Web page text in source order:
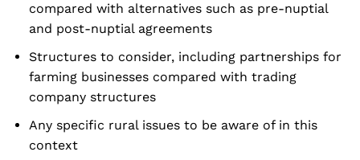
compared with alternatives such as pre-nuptial
and post-nuptial agreements
Structures to consider, including partnerships for
farming businesses compared with trading
company structures
Any specific rural issues to be aware of in this
context